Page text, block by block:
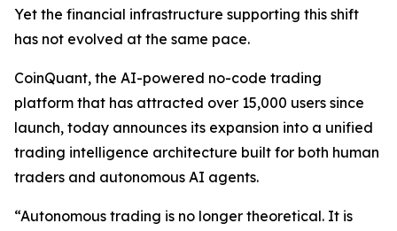
Yet the financial infrastructure supporting this shift
has not evolved at the same pace.
CoinQuant, the AI-powered no-code trading
platform that has attracted over 15,000 users since
launch, today announces its expansion into a unified
trading intelligence architecture built for both human
traders and autonomous AI agents.
“Autonomous trading is no longer theoretical. It is